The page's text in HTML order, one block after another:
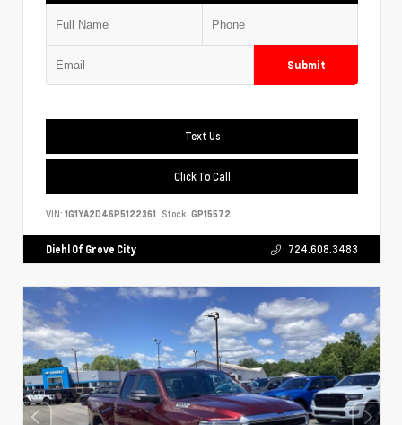
Submit
Text Us
Click To Call
VIN: 1G1YA2D46P5122361 Stock: GP15572
Diehl Of Grove City 724.608.3483